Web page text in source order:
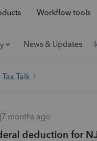
Workflow tools
News & Updates
Tax Talk
months ago
deduction for